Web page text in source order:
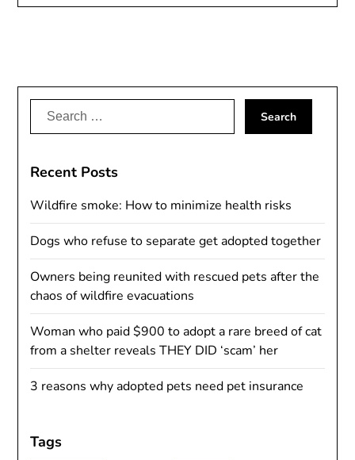
Search
Recent Posts
Wildfire smoke: How to minimize health risks
Dogs who refuse to separate get adopted together
Owners being reunited with rescued pets after the
chaos of wildfire evacuations
Woman who paid $900 to adopt a rare breed of cat
from a shelter reveals THEY DID ‘scam’ her
3 reasons why adopted pets need pet insurance
Tags